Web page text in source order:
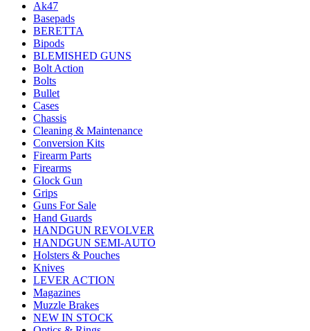
Ak47
Basepads
BERETTA
Bipods
BLEMISHED GUNS
Bolt Action
Bolts
Bullet
Cases
Chassis
Cleaning & Maintenance
Conversion Kits
Firearm Parts
Firearms
Glock Gun
Grips
Guns For Sale
Hand Guards
HANDGUN REVOLVER
HANDGUN SEMI-AUTO
Holsters & Pouches
Knives
LEVER ACTION
Magazines
Muzzle Brakes
NEW IN STOCK